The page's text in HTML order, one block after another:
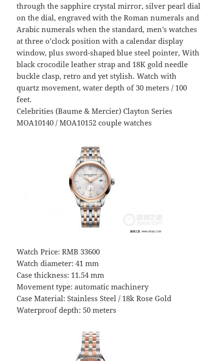
through the sapphire crystal mirror, silver pearl dial
on the dial, engraved with the Roman numerals and
Arabic numerals when the standard, men’s watches
at three o’clock position with a calendar display
window, plus sword-shaped blue steel pointer, With
black crocodile leather strap and 18K gold needle
buckle clasp, retro and yet stylish. Watch with
quartz movement, water depth of 30 meters / 100
feet.
Celebrities (Baume & Mercier) Clayton Series
MOA10140 / MOA10152 couple watches
Watch Price: RMB 33600
Watch diameter: 41 mm
Case thickness: 11.54 mm
Movement type: automatic machinery
Case Material: Stainless Steel / 18k Rose Gold
Waterproof depth: 50 meters